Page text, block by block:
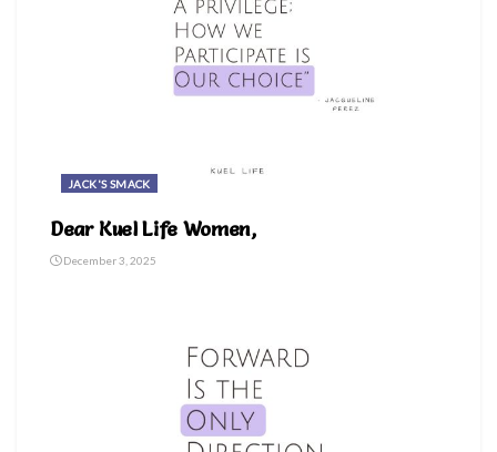
JACK'S SMACK
Dear Kuel Life Women,
December 3, 2025